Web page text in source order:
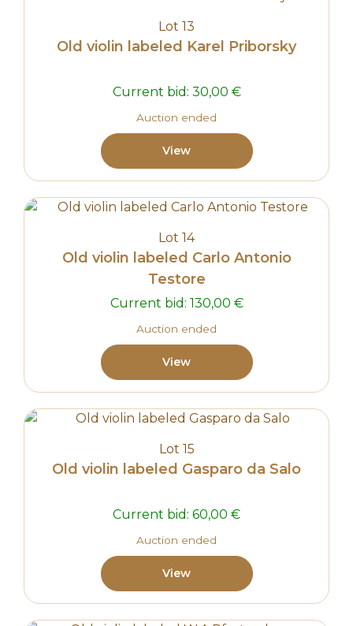
Lot 13
Old violin labeled Karel Priborsky
Current bid: 30,00 €
Auction ended
View
Lot 14
Old violin labeled Carlo Antonio
Testore
Current bid: 130,00 €
Auction ended
View
Lot 15
Old violin labeled Gasparo da Salo
Current bid: 60,00 €
Auction ended
View